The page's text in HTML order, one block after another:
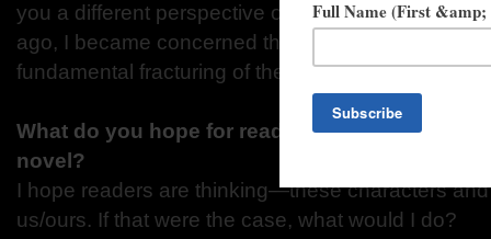
you a different perspective on the United States.
ago, I became concerned that we could be
fundamental fracturing of the country around
What do you hope for readers to be thinking
novel?
I hope readers are thinking—these characters
us/ours. If that were the case, what would I do?